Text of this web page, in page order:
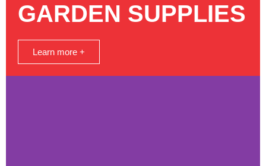
GARDEN SUPPLIES
Learn more +